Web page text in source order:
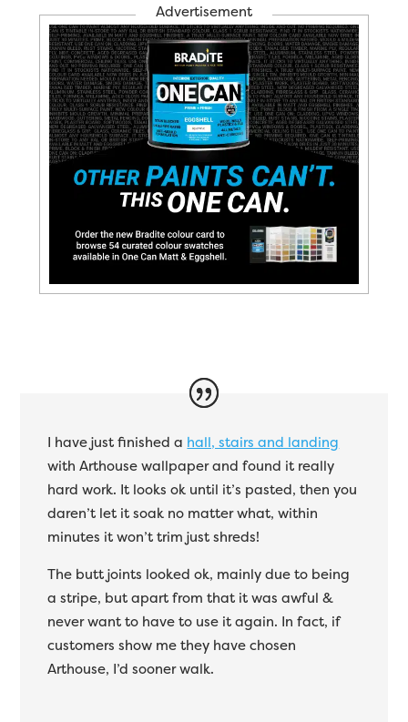
Advertisement
I have just finished a hall, stairs and landing
with Arthouse wallpaper and found it really
hard work. It looks ok until it’s pasted, then you
daren’t let it soak no matter what, within
minutes it won’t trim just shreds!
The butt joints looked ok, mainly due to being
a stripe, but apart from that it was awful &
never want to have to use it again. In fact, if
customers show me they have chosen
Arthouse, I’d sooner walk.